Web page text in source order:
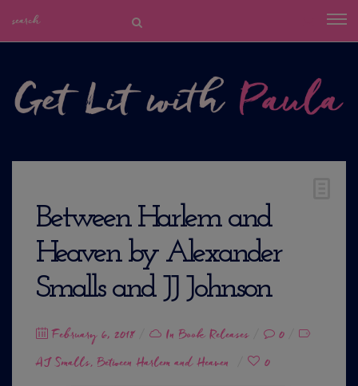
Between Harlem and
Heaven by Alexander
Smalls and JJ Johnson
Posted
on
February 6, 2018 In Book Releases
0
AJ Smalls, Between Harlem and Heaven 0